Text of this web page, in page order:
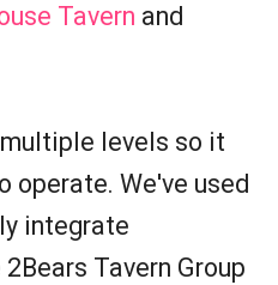
Tavern and
levels so it
operate. We've used
integrate
Tavern Group